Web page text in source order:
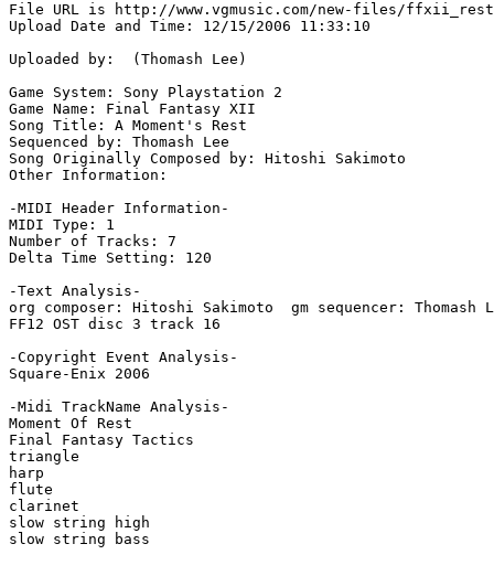
File URL is http://www.vgmusic.com/new-files/
Upload Date and Time: 12/15/2006 11:33:10
Uploaded by:  (Thomash Lee)
Game System: Sony Playstation 2
Game Name: Final Fantasy XII
Song Title: A Moment's Rest
Sequenced by: Thomash Lee
Song Originally Composed by: Hitoshi Sakimoto
Other Information:
-MIDI Header Information-
MIDI Type: 1
Number of Tracks: 7
Delta Time Setting: 120
-Text Analysis-
org composer: Hitoshi Sakimoto  gm sequencer: Thomash
FF12 OST disc 3 track 16
-Copyright Event Analysis-
Square-Enix 2006
-Midi TrackName Analysis-
Moment Of Rest
Final Fantasy Tactics
triangle
harp
flute
clarinet
slow string high
slow string bass